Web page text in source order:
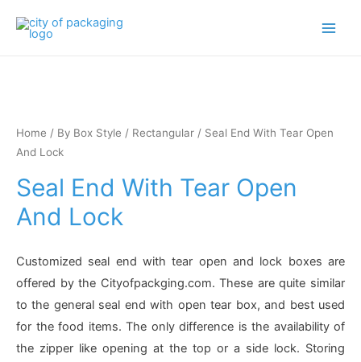
Home / By Box Style / Rectangular / Seal End With Tear Open
And Lock
Seal End With Tear Open
And Lock
Customized seal end with tear open and lock boxes are
offered by the Cityofpackging.com. These are quite similar
to the general seal end with open tear box, and best used
for the food items. The only difference is the availability of
the zipper like opening at the top or a side lock. Storing